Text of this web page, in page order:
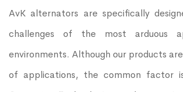
AvK alternators are specifically
challenges of the most arduous
environments. Although our products
of applications, the common factor